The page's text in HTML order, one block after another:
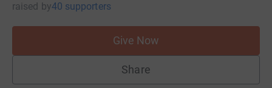
raised by40 supporters
Give Now
Share